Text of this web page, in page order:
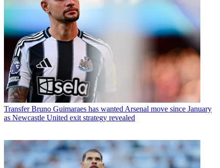
Transfer Bruno Guimaraes has wanted Arsenal move since January
as Newcastle United exit strategy revealed